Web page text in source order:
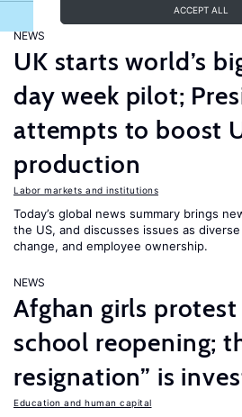
ACCEPT ALL
NEWS
UK starts world’s
day week pilot;
attempts to boost
production
Labor markets and institutions
Today’s global news summary brings
the US, and discusses issues as
change, and employee ownership.
NEWS
Afghan girls
school reopening;
resignation” is
Education and human capital